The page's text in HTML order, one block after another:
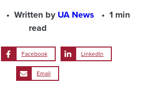
Written byUA News
1 min
read
Facebook LinkedIn
Email